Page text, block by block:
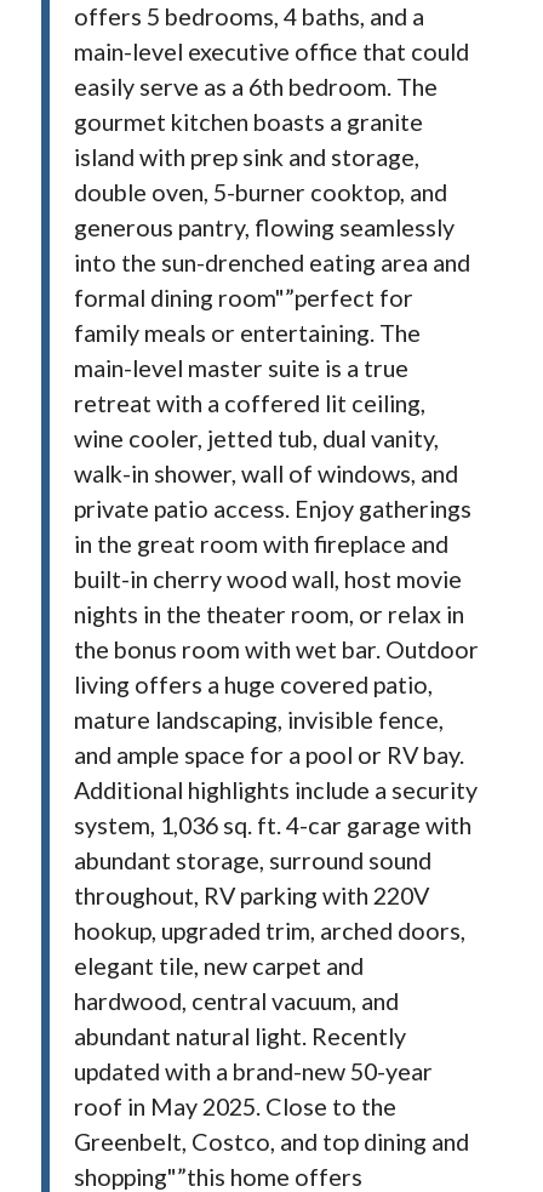
offers 5 bedrooms, 4 baths, and a
main-level executive office that could
easily serve as a 6th bedroom. The
gourmet kitchen boasts a granite
island with prep sink and storage,
double oven, 5-burner cooktop, and
generous pantry, flowing seamlessly
into the sun-drenched eating area and
formal dining room"”perfect for
family meals or entertaining. The
main-level master suite is a true
retreat with a coffered lit ceiling,
wine cooler, jetted tub, dual vanity,
walk-in shower, wall of windows, and
private patio access. Enjoy gatherings
in the great room with fireplace and
built-in cherry wood wall, host movie
nights in the theater room, or relax in
the bonus room with wet bar. Outdoor
living offers a huge covered patio,
mature landscaping, invisible fence,
and ample space for a pool or RV bay.
Additional highlights include a security
system, 1,036 sq. ft. 4-car garage with
abundant storage, surround sound
throughout, RV parking with 220V
hookup, upgraded trim, arched doors,
elegant tile, new carpet and
hardwood, central vacuum, and
abundant natural light. Recently
updated with a brand-new 50-year
roof in May 2025. Close to the
Greenbelt, Costco, and top dining and
shopping"”this home offers